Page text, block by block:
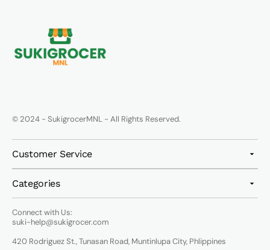
© 2024 - SukigrocerMNL - All Rights Reserved.
Customer Service
Categories
Connect with Us:
suki-help@sukigrocer.com
420 Rodriguez St., Tunasan Road, Muntinlupa City, Phlippines